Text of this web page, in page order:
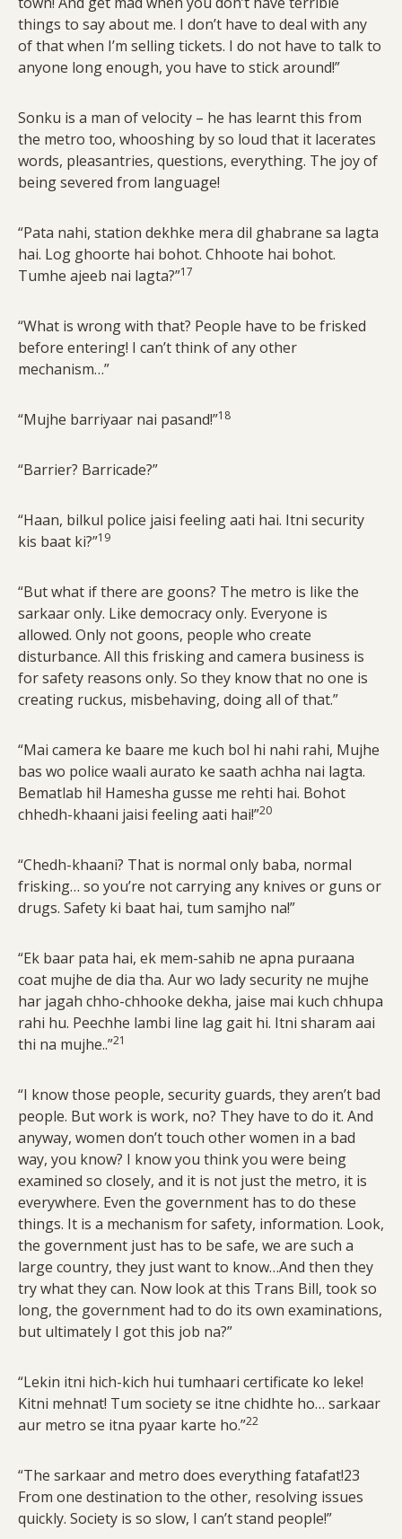
things to say about me. I don’t have to deal with any
of that when I’m selling tickets. I do not have to talk to
anyone long enough, you have to stick around!”
Sonku is a man of velocity – he has learnt this from
the metro too, whooshing by so loud that it lacerates
words, pleasantries, questions, everything. The joy of
being severed from language!
“Pata nahi, station dekhke mera dil ghabrane sa lagta
hai. Log ghoorte hai bohot. Chhoote hai bohot.
Tumhe ajeeb nai lagta?”17
“What is wrong with that? People have to be frisked
before entering! I can’t think of any other
mechanism…”
“Mujhe barriyaar nai pasand!”18
“Barrier? Barricade?”
“Haan, bilkul police jaisi feeling aati hai. Itni security
kis baat ki?”19
“But what if there are goons? The metro is like the
sarkaar only. Like democracy only. Everyone is
allowed. Only not goons, people who create
disturbance. All this frisking and camera business is
for safety reasons only. So they know that no one is
creating ruckus, misbehaving, doing all of that.”
“Mai camera ke baare me kuch bol hi nahi rahi, Mujhe
bas wo police waali aurato ke saath achha nai lagta.
Bematlab hi! Hamesha gusse me rehti hai. Bohot
chhedh-khaani jaisi feeling aati hai!”20
“Chedh-khaani? That is normal only baba, normal
frisking… so you’re not carrying any knives or guns or
drugs. Safety ki baat hai, tum samjho na!”
“Ek baar pata hai, ek mem-sahib ne apna puraana
coat mujhe de dia tha. Aur wo lady security ne mujhe
har jagah chho-chhooke dekha, jaise mai kuch chhupa
rahi hu. Peechhe lambi line lag gait hi. Itni sharam aai
thi na mujhe..”21
“I know those people, security guards, they aren’t bad
people. But work is work, no? They have to do it. And
anyway, women don’t touch other women in a bad
way, you know? I know you think you were being
examined so closely, and it is not just the metro, it is
everywhere. Even the government has to do these
things. It is a mechanism for safety, information. Look,
the government just has to be safe, we are such a
large country, they just want to know…And then they
try what they can. Now look at this Trans Bill, took so
long, the government had to do its own examinations,
but ultimately I got this job na?”
“Lekin itni hich-kich hui tumhaari certificate ko leke!
Kitni mehnat! Tum society se itne chidhte ho… sarkaar
aur metro se itna pyaar karte ho.”22
“The sarkaar and metro does everything fatafat!23
From one destination to the other, resolving issues
quickly. Society is so slow, I can’t stand people!”